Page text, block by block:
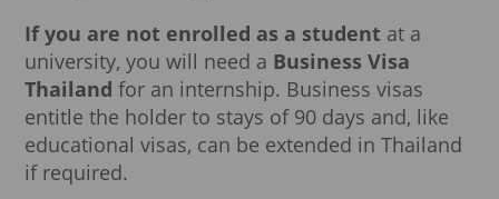
More detailed
If you are not enrolled as a student at a
university, you will need a Business Visa
Thailand for an internship. Business visas
entitle the holder to stays of 90 days and, like
educational visas, can be extended in Thailand
if required.